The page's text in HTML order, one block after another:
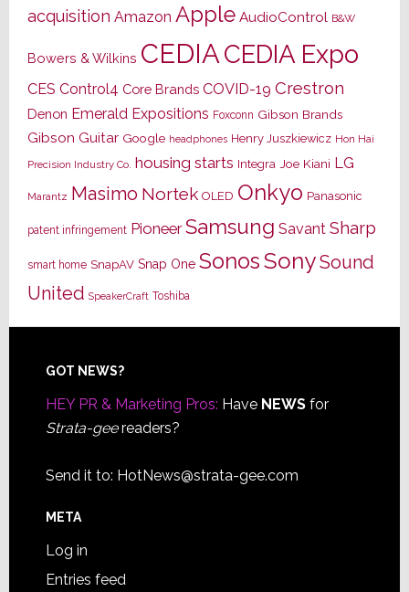
acquisition Amazon Apple AudioControl B&W
Bowers & Wilkins CEDIACEDIA Expo
CES Control4 Core Brands COVID-19 Crestron
Denon Emerald Expositions Foxconn Gibson Brands
Gibson Guitar Google headphones Henry Juszkiewicz Hon Hai
Precision Industry Co. housing starts Integra Joe Kiani LG
Marantz Masimo Nortek OLED Onkyo Panasonic
patent infringement Pioneer Samsung Savant Sharp
smart home SnapAV Snap One SonosSonySound
United SpeakerCraft Toshiba
Footer
GOT NEWS?
HEY PR & Marketing Pros: Have NEWSfor
Strata-geereaders?
Send it to: HotNews@strata-gee.com
META
Log in
Entries feed